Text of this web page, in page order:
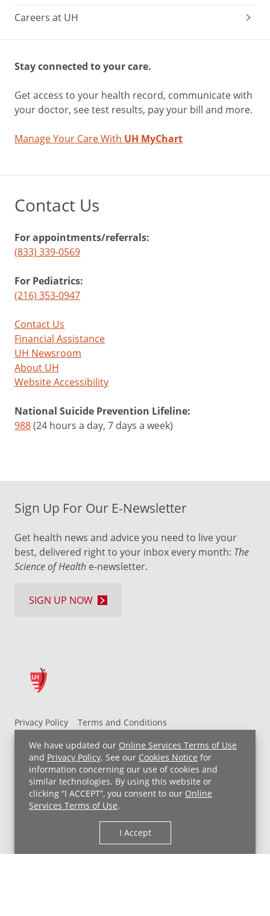
We have updated our Online Services Terms of Use
and Privacy Policy. See our Cookies Notice for
information concerning our use of cookies and
similar technologies. By using this website or
clicking “I ACCEPT”, you consent to our Online
Services Terms of Use.
I Accept
Careers at UH
Stay connected to your care.
Get access to your health record, communicate with
your doctor, see test results, pay your bill and more.
Manage Your Care With UH MyChart
Contact Us
For appointments/referrals:
(833) 339-0569
For Pediatrics:
(216) 353-0947
Contact Us
Financial Assistance
UH Newsroom
About UH
Website Accessibility
National Suicide Prevention Lifeline:
988(24 hours a day, 7 days a week)
Privacy Policy
Terms and Conditions
UH MyChart Terms and Conditions
HIPAA Notice
Non-Discrimination Notice
For Employees
Price Transparency
Copyright © 2026 University Hospitals
Sign Up For Our E-Newsletter
Get health news and advice you need to live your
best, delivered right to your inbox every month: The
Science of Health e-newsletter.
SIGN UP NOW